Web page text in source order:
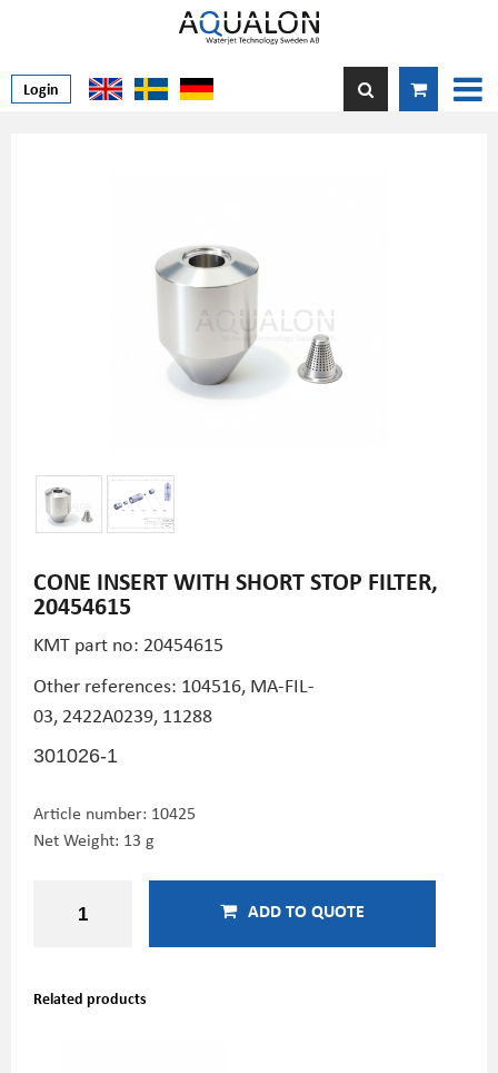
Login
CONE INSERT WITH SHORT STOP FILTER,
20454615
KMT part no: 20454615
Other references: 104516, MA-FIL-
03, 2422A0239, 11288
301026-1
Article number: 10425
Net Weight: 13 g
ADD TO QUOTE
Related products